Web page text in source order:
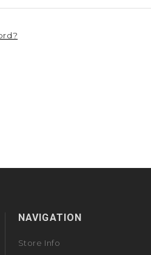
NAVIGATION
Store Info